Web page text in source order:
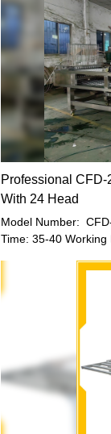
Professional
With 24 Head
Model Number:
Time: 35-40 Working